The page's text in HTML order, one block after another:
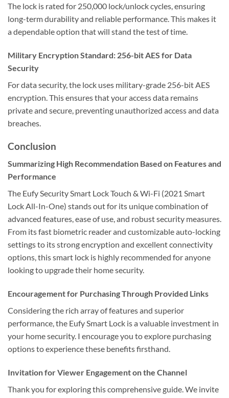
The lock is rated for 250,000 lock/unlock cycles, ensuring
long-term durability and reliable performance. This makes it
a dependable option that will stand the test of time.
Military Encryption Standard: 256-bit AES for Data
Security
For data security, the lock uses military-grade 256-bit AES
encryption. This ensures that your access data remains
private and secure, preventing unauthorized access and data
breaches.
Conclusion
Summarizing High Recommendation Based on Features and
Performance
The Eufy Security Smart Lock Touch & Wi-Fi (2021 Smart
Lock All-In-One) stands out for its unique combination of
advanced features, ease of use, and robust security measures.
From its fast biometric reader and customizable auto-locking
settings to its strong encryption and excellent connectivity
options, this smart lock is highly recommended for anyone
looking to upgrade their home security.
Encouragement for Purchasing Through Provided Links
Considering the rich array of features and superior
performance, the Eufy Smart Lock is a valuable investment in
your home security. I encourage you to explore purchasing
options to experience these benefits firsthand.
Invitation for Viewer Engagement on the Channel
Thank you for exploring this comprehensive guide. We invite